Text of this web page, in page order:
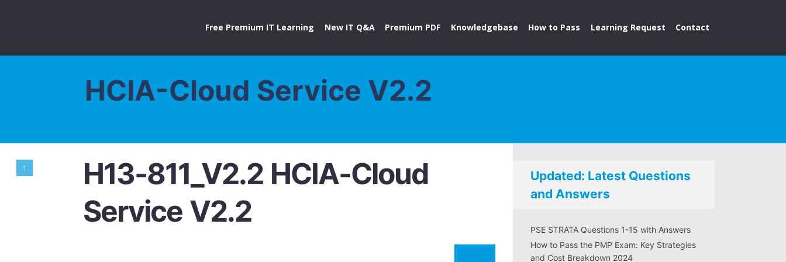
Free Premium IT Learning New IT Q&A Premium PDF Knowledgebase How to Pass Learning Request Contact
HCIA-Cloud Service V2.2
1
H13-811_V2.2 HCIA-Cloud
Service V2.2
Updated: Latest Questions
and Answers
PSE STRATA Questions 1-15 with Answers
How to Pass the PMP Exam: Key Strategies
and Cost Breakdown 2024